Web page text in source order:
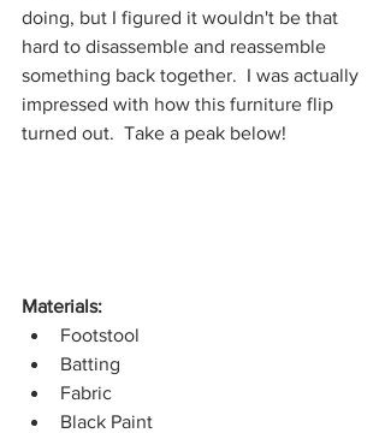
doing, but I figured it wouldn't be that
hard to disassemble and reassemble
something back together.  I was actually
impressed with how this furniture flip
turned out.  Take a peak below!
Materials:
Footstool
Batting
Fabric
Black Paint